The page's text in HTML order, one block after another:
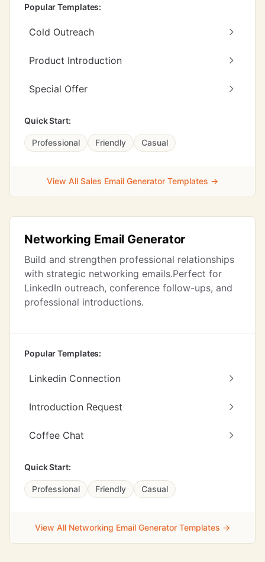
Popular Templates:
Cold Outreach
Product Introduction
Special Offer
Quick Start:
Professional Friendly Casual
View All Sales Email Generator Templates →
Networking Email Generator
Build and strengthen professional relationships
with strategic networking emails.Perfect for
LinkedIn outreach, conference follow-ups, and
professional introductions.
Popular Templates:
Linkedin Connection
Introduction Request
Coffee Chat
Quick Start:
Professional Friendly Casual
View All Networking Email Generator Templates →